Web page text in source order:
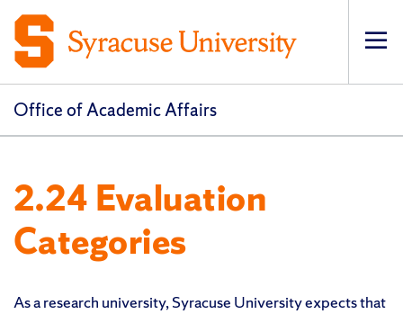
Office of Academic Affairs
2.24 Evaluation
Categories
As a research university, Syracuse University expects that